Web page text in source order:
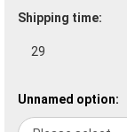
Shipping time:
29
Unnamed option: